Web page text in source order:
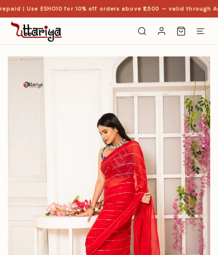
| Use ESHO10 for 10% off orders above ₹1,500 — valid through